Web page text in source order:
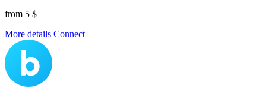
from 5 $
More details Connect